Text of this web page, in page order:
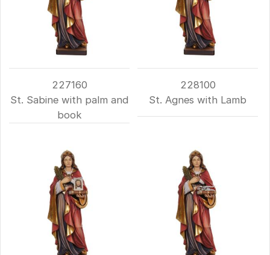
227160
St. Sabine with palm and
book
228100
St. Agnes with Lamb